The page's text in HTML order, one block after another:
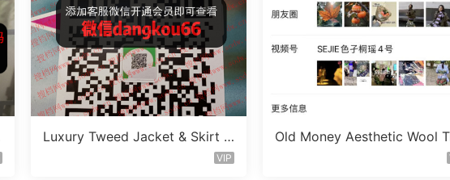
Luxury Tweed Jacket & Skirt S
VIP
Old Money Aesthetic Wool